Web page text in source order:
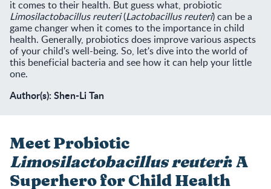
it comes to their health. But guess what, probiotic
Limosilactobacillus reuteri(Lactobacillus reuteri) can be a
game changer when it comes to the importance in child
health. Generally, probiotics does improve various aspects
of your child's well-being. So, let's dive into the world of
this beneficial bacteria and see how it can help your little
one.
Author(s): Shen-Li Tan
Meet Probiotic
Limosilactobacillus reuteri: A
Superhero for Child Health